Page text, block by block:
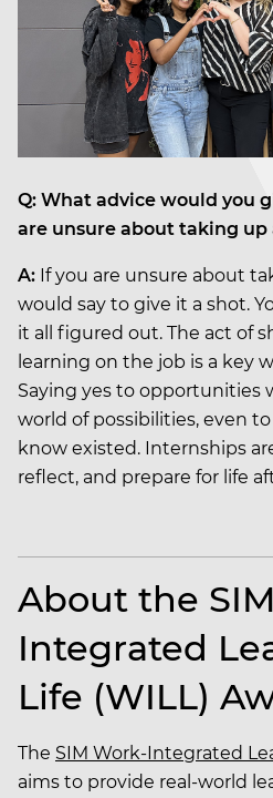
Q: What advice would you
are unsure about taking up
A: If you are unsure about
would say to give it a shot.
it all figured out. The act of
learning on the job is a key
Saying yes to opportunities
world of possibilities, even
know existed. Internships
reflect, and prepare for life
About the
Integrated
Life (WILL)
The SIM Work-Integrated
aims to provide real-world